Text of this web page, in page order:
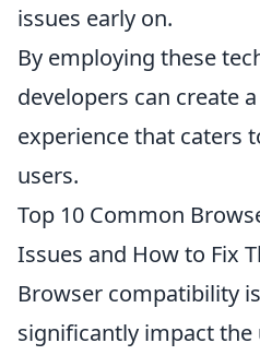
issues early on.
By employing these
developers can create
experience that caters
users.
Top 10 Common
Issues and How to Fix
Browser compatibility
significantly impact the